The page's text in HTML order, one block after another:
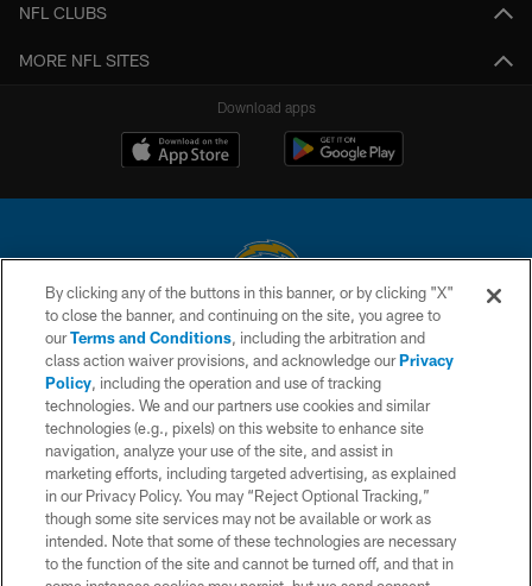
NFL CLUBS
MORE NFL SITES
Download apps
© 2026 Chargers Football Company, LLC. All rights reserved. This website
is managed on a digital platform of the National Football League.
CONTACT US
WEBSITE ACCESSIBILITY
TERMS AND CONDITIONS
PRIVACY POLICY
SITE MAP
AD CHOICES
By clicking any of the buttons in this banner, or by clicking "X"
to close the banner, and continuing on the site, you agree to
ourTerms and Conditions, including the arbitration and
class action waiver provisions, and acknowledge ourPrivacy
Policy, including the operation and use of tracking
technologies. We and our partners use cookies and similar
technologies (e.g., pixels) on this website to enhance site
navigation, analyze your use of the site, and assist in
marketing efforts, including targeted advertising, as explained
in our Privacy Policy. You may “Reject Optional Tracking,”
though some site services may not be available or work as
intended. Note that some of these technologies are necessary
to the function of the site and cannot be turned off, and that in